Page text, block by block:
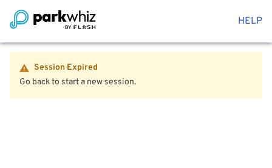
HELP
Session Expired
Go back to start a new session.